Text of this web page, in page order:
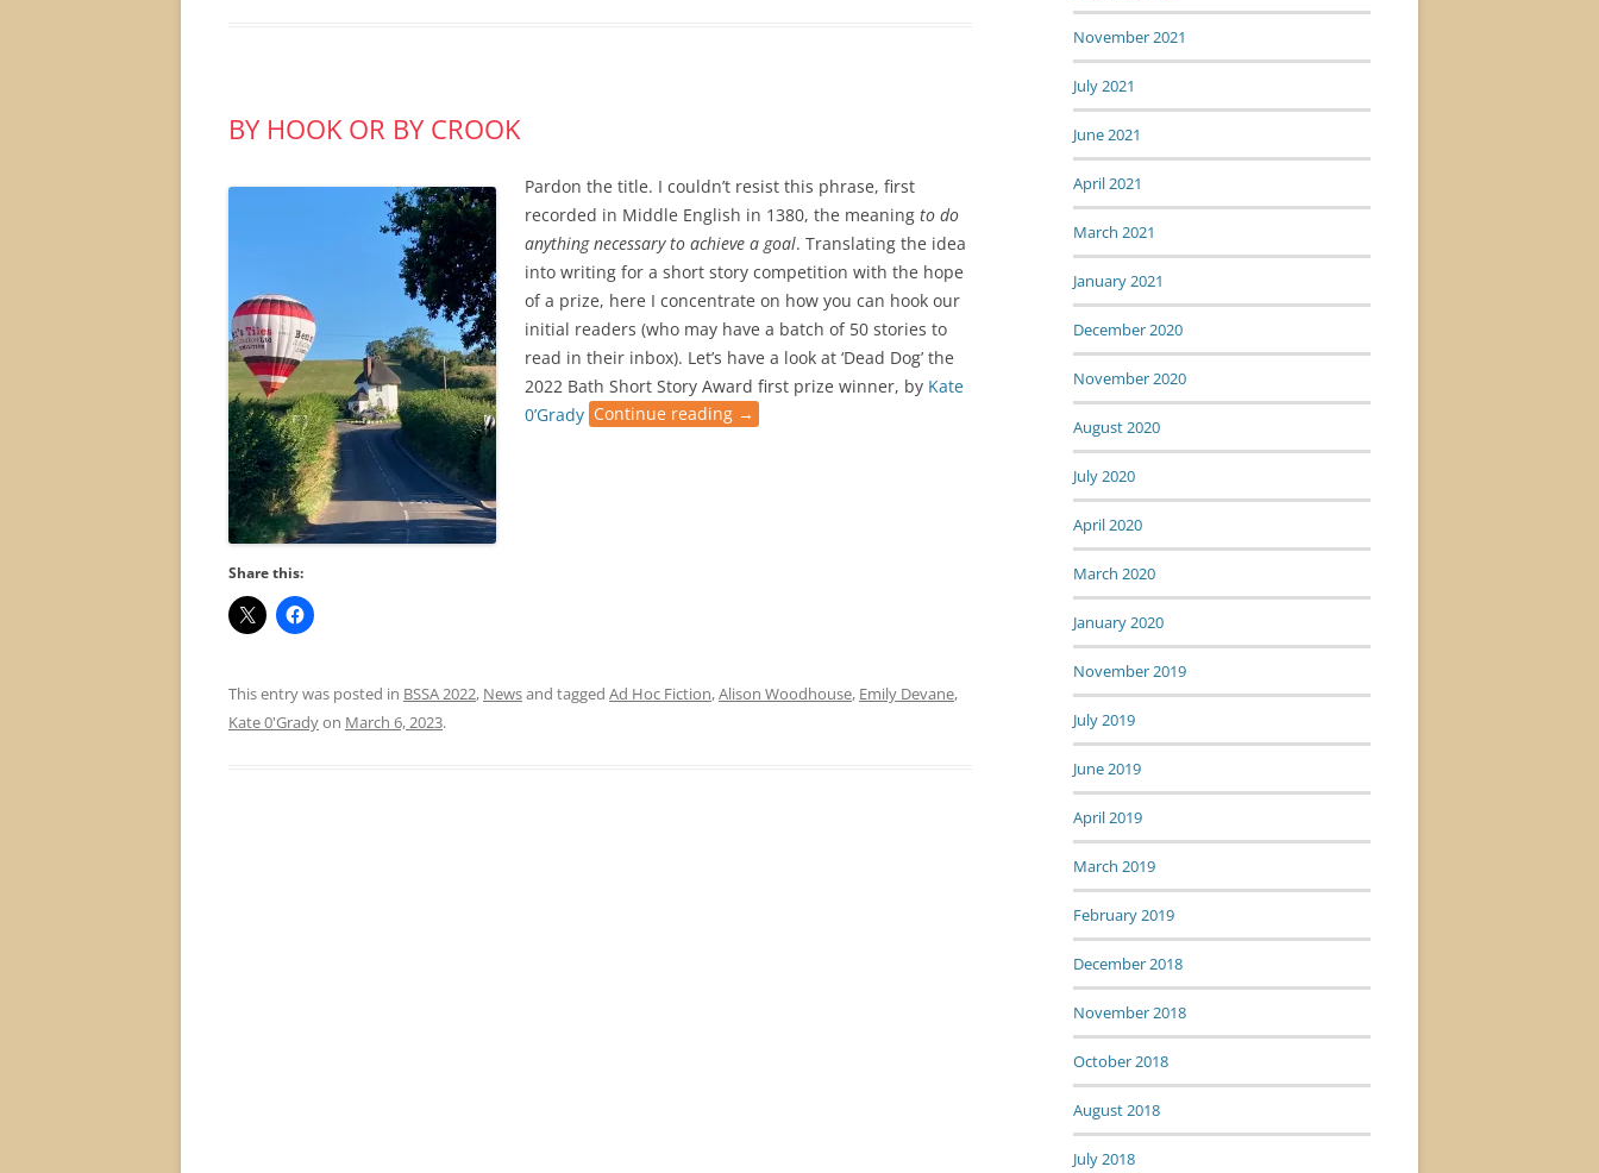
BY HOOK OR BY CROOK
Pardon the title. I couldn’t resist this phrase, first
recorded in Middle English in 1380, the meaning to do
anything necessary to achieve a goal. Translating the idea
into writing for a short story competition with the hope
of a prize, here I concentrate on how you can hook our
initial readers (who may have a batch of 50 stories to
read in their inbox). Let’s have a look at ‘Dead Dog’ the
2022 Bath Short Story Award first prize winner, by Kate
0’Grady Continue reading →
Share this:
This entry was posted in BSSA 2022, Newsand tagged Ad Hoc Fiction,Alison Woodhouse, Emily Devane,
Kate 0'Gradyon March 6, 2023.
November 2021
July 2021
June 2021
April 2021
March 2021
January 2021
December 2020
November 2020
August 2020
July 2020
April 2020
March 2020
January 2020
November 2019
July 2019
June 2019
April 2019
March 2019
February 2019
December 2018
November 2018
October 2018
August 2018
July 2018